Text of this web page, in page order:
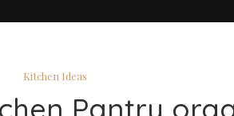
Kitchen Ideas
Pantry